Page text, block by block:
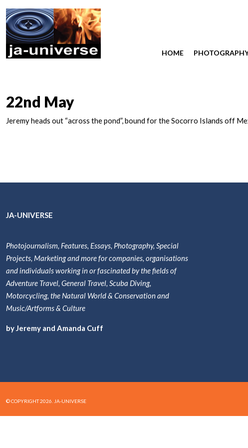
HOME
22nd May
Jeremy heads out “across the pond”, bound for the Socorro Islands off
JA-UNIVERSE
Photojournalism, Features, Essays, Photography, Special
Projects, Marketing and more for companies, organisations
and individuals working in or fascinated by the fields of
Adventure Travel, General Travel, Scuba Diving,
Motorcycling, the Natural World & Conservation and
Music/Artforms & Culture
by Jeremy and Amanda Cuff
© COPYRIGHT 2026. JA-UNIVERSE